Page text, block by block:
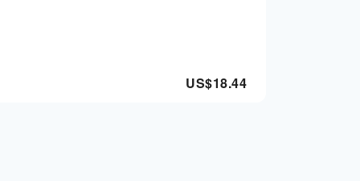
US$18.44